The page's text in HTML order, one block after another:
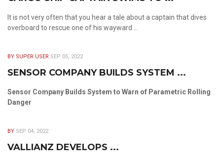
It is not very often that you hear a tale about a captain that dives
overboard to rescue one of his wayward ...
BY SUPER USER SEP 05, 2022
SENSOR COMPANY BUILDS SYSTEM ...
Sensor Company Builds System to Warn of Parametric Rolling
Danger
BY SEP 04, 2022
VALLIANZ DEVELOPS ...